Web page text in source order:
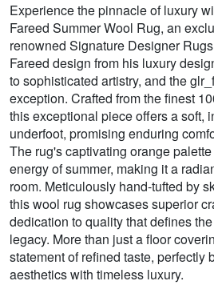
Experience the pinnacle of luxury
Fareed Summer Wool Rug, an
renowned Signature Designer
Fareed design from his luxury
to sophisticated artistry, and the
exception. Crafted from the finest
this exceptional piece offers a soft,
underfoot, promising enduring
The rug's captivating orange
energy of summer, making it a
room. Meticulously hand-tufted by
this wool rug showcases superior
dedication to quality that defines
legacy. More than just a floor
statement of refined taste, perfectly
aesthetics with timeless luxury.